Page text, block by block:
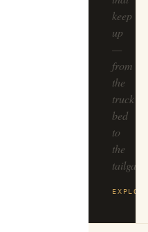
keep
up
—
from
the
truck
bed
to
the
tailgate.
EXPLORE